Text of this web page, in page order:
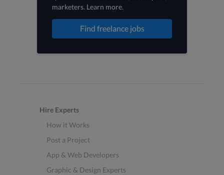
marketers. Learn more.
Find freelance jobs
Hire Experts
How it Works
Post a Project
App & Web Developers
Graphic & Design Experts